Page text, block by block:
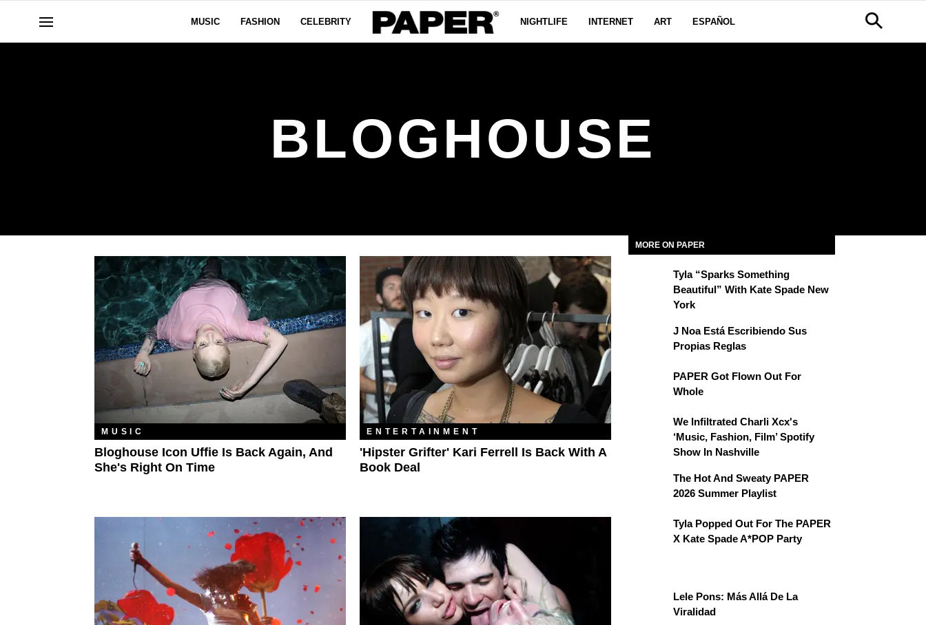
MUSIC FASHION CELEBRITY NIGHTLIFE INTERNET ART ESPAÑOL
BLOGHOUSE
MUSIC
Bloghouse Icon Uffie Is Back Again, And
She's Right On Time
ENTERTAINMENT
'Hipster Grifter' Kari Ferrell Is Back With A
Book Deal
MORE ON PAPER
Tyla “Sparks Something
Beautiful” With Kate Spade New
York
J Noa Está Escribiendo Sus
Propias Reglas
PAPER Got Flown Out For
Whole
We Infiltrated Charli Xcx's
‘Music, Fashion, Film’ Spotify
Show In Nashville
The Hot And Sweaty PAPER
2026 Summer Playlist
Tyla Popped Out For The PAPER
X Kate Spade A*POP Party
Lele Pons: Más Allá De La
Viralidad